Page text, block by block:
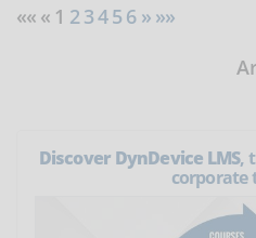
«« « 1 2 34 5 6 » »»
Discover DynDevice LMS,
corporate